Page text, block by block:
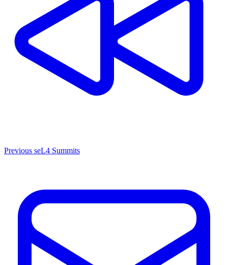
Previous seL4 Summits